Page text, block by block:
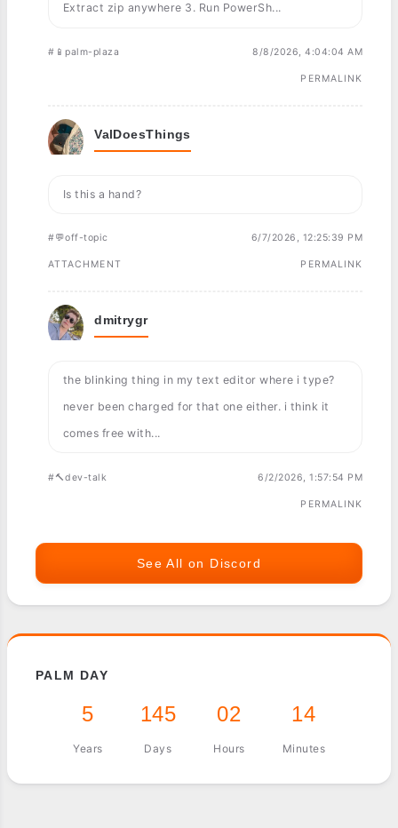
Extract zip anywhere 3. Run PowerSh...
#📱palm-plaza 8/8/2026, 4:04:04 AM
PERMALINK
ValDoesThings
Is this a hand?
#💬off-topic 6/7/2026, 12:25:39 PM
ATTACHMENT PERMALINK
dmitrygr
the blinking thing in my text editor where i type?
never been charged for that one either. i think it
comes free with...
#🔨dev-talk 6/2/2026, 1:57:54 PM
PERMALINK
See All on Discord
PALM DAY
5
Years
145
Days
02
Hours
14
Minutes